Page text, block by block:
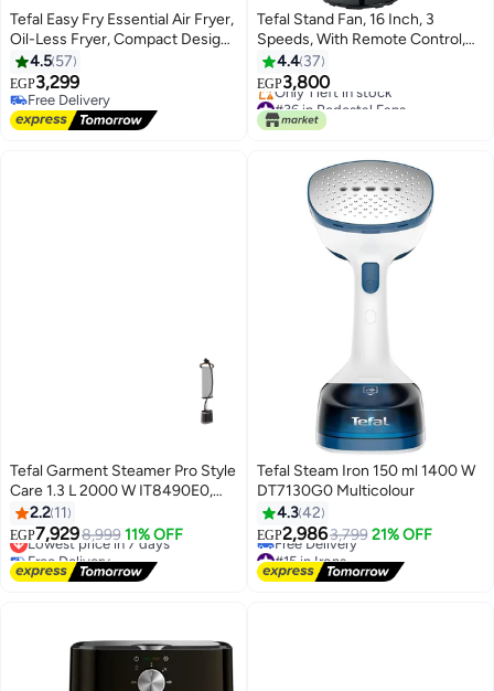
Tefal Easy Fry Essential Air Fryer,
Oil-Less Fryer, Compact Design,
Fast Cooking, Energy Saving,
Crisp Results, Healthy Cooking,
High-Precision Settings,
Dishwasher-Safe Parts 3.5 L
4.5 57
EGP3,299
Free Delivery
Free Delivery
Tefal Stand Fan, 16 Inch, 3
Speeds, With Remote Control,
Silence Force and Anti-Mosquito
Repellent VG4135EE 75 W
VG4135EE Black
4.4 37
EGP3,800
#36 in Pedestal Fans
Free Delivery
Only 1 left in stock
Tefal Garment Steamer Pro Style
Care 1.3 L 2000 W IT8490E0,
IT8490, IT8490 M0 Black
2.2 11
EGP7,9298,999 11% OFF
Lowest price in 7 days
Free Delivery
Lowest price in 7 days
Tefal Steam Iron 150 ml 1400 W
DT7130G0 Multicolour
4.342
EGP2,9863,799 21% OFF
#15 in Irons
Lowest price in 30 days
Free Delivery